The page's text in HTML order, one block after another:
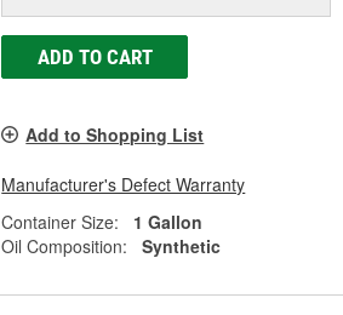
ADD TO CART
Add to Shopping List
Manufacturer's Defect Warranty
Container Size:
1 Gallon
Oil Composition:
Synthetic